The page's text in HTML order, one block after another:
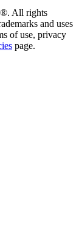
All rights
and uses
of use, privacy
page.